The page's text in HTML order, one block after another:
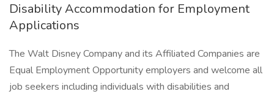
Disability Accommodation for Employment
Applications
The Walt Disney Company and its Affiliated Companies are
Equal Employment Opportunity employers and welcome all
job seekers including individuals with disabilities and